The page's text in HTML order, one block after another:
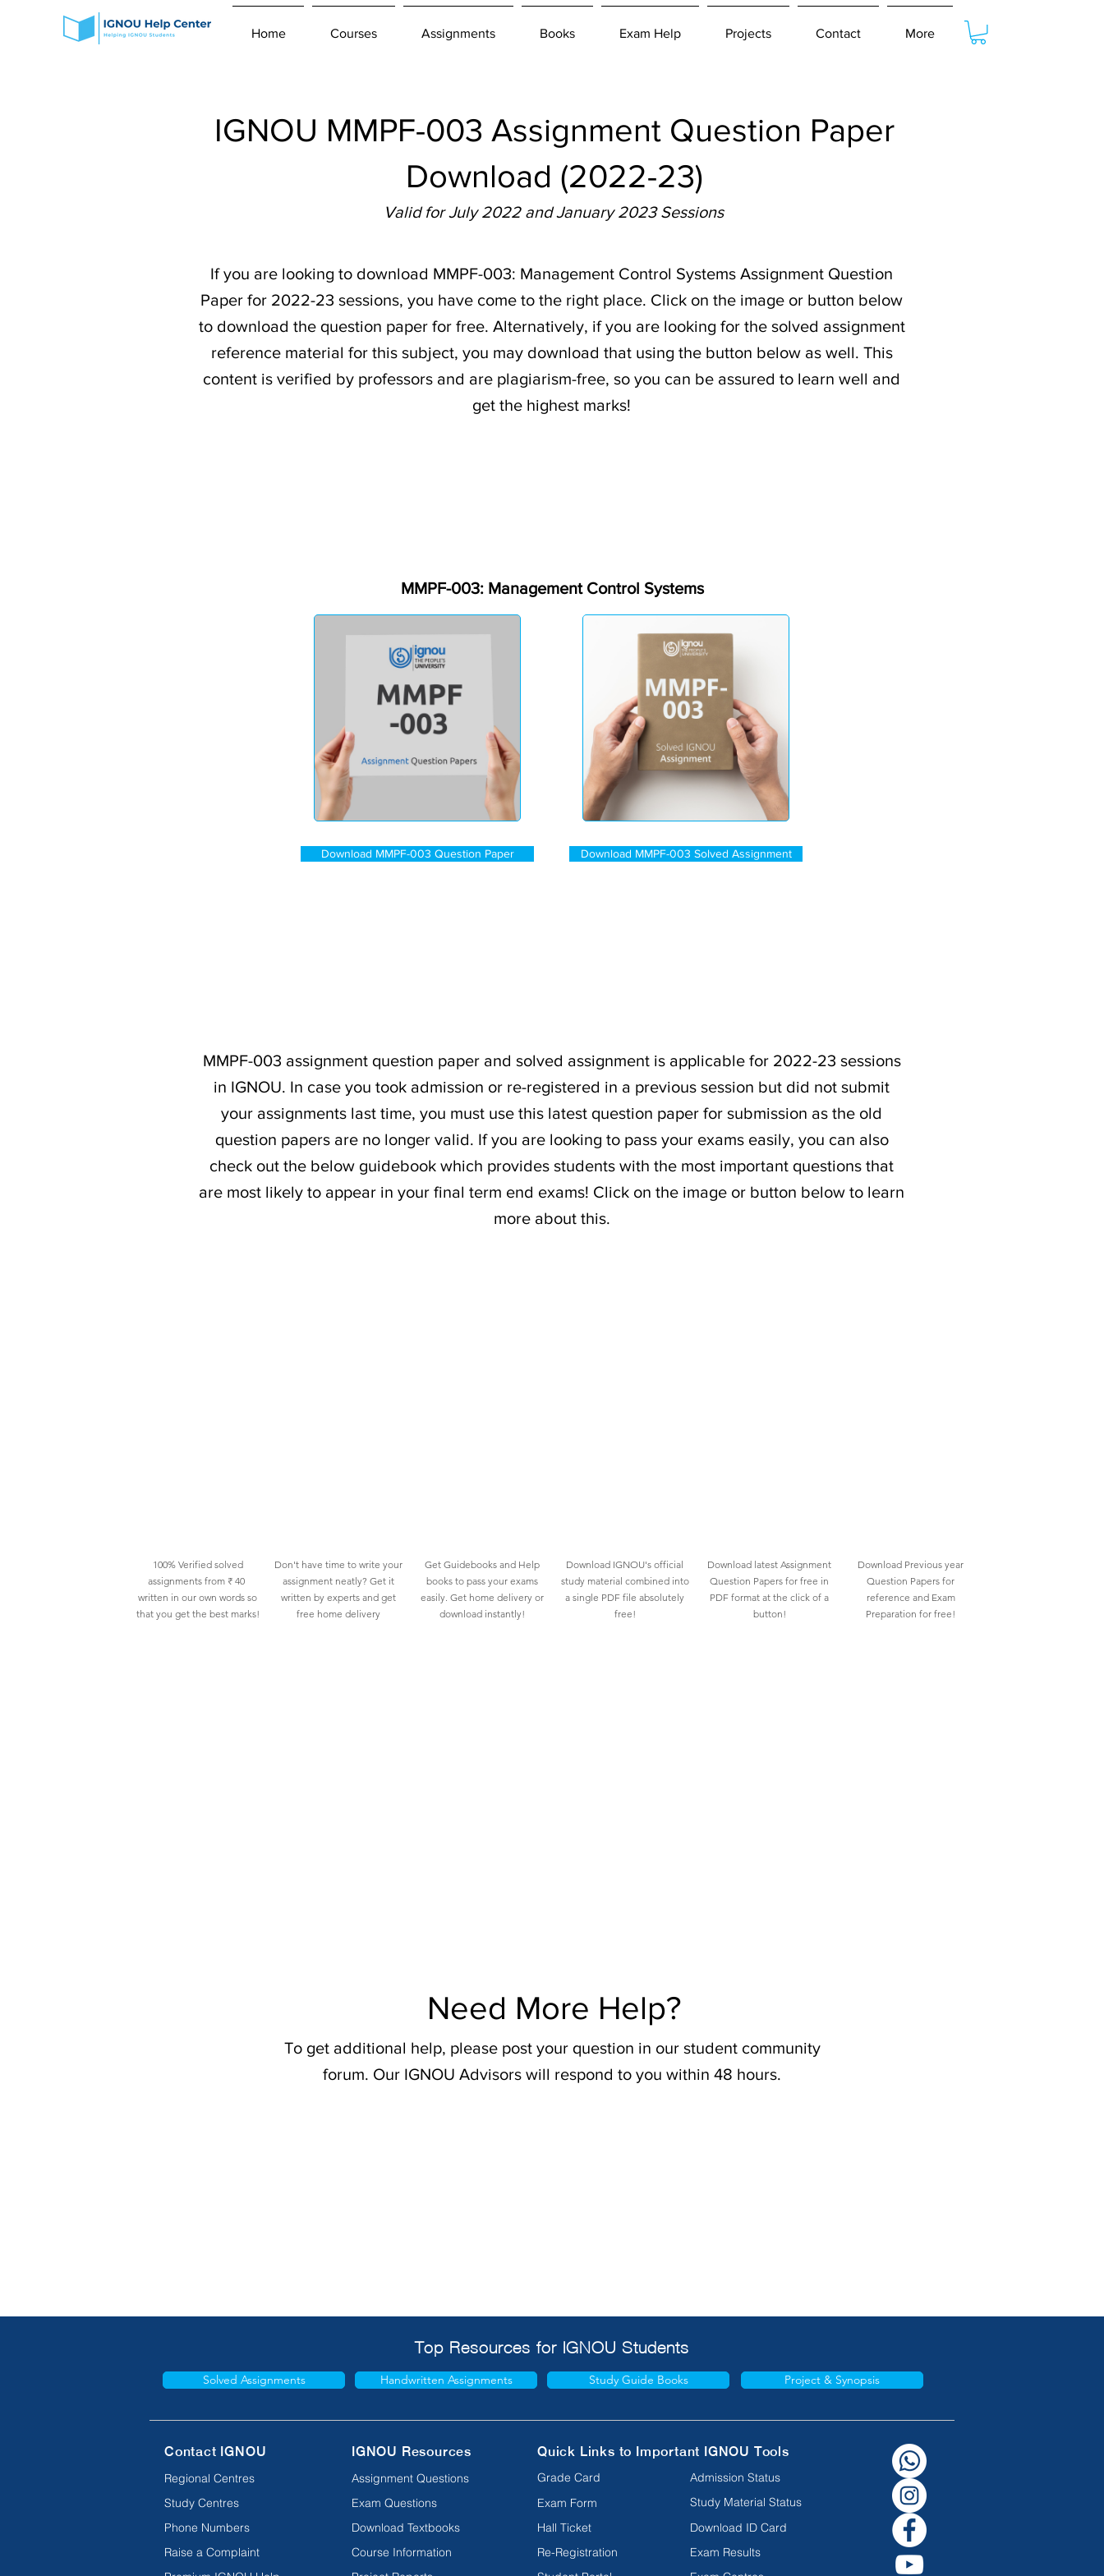
Home Courses Assignments Books Exam Help Projects Contact More
IGNOU MMPF-003 Assignment Question Paper
Download (2022-23)
Valid for July 2022 and January 2023 Sessions
If you are looking to download MMPF-003: Management Control Systems Assignment Question
Paper for 2022-23 sessions, you have come to the right place. Click on the image or button below
to download the question paper for free. Alternatively, if you are looking for the solved assignment
reference material for this subject, you may download that using the button below as well. This
content is verified by professors and are plagiarism-free, so you can be assured to learn well and
get the highest marks!
MMPF-003: Management Control Systems
Download MMPF-003 Question Paper Download MMPF-003 Solved Assignment
MMPF-003 assignment question paper and solved assignment is applicable for 2022-23 sessions
in IGNOU. In case you took admission or re-registered in a previous session but did not submit
your assignments last time, you must use this latest question paper for submission as the old
question papers are no longer valid. If you are looking to pass your exams easily, you can also
check out the below guidebook which provides students with the most important questions that
are most likely to appear in your final term end exams! Click on the image or button below to learn
more about this.
100% Verified solved
assignments from ₹ 40
written in our own words so
that you get the best marks!
Don't have time to write your
assignment neatly? Get it
written by experts and get
free home delivery
Get Guidebooks and Help
books to pass your exams
easily. Get home delivery or
download instantly!
Download IGNOU's official
study material combined into
a single PDF file absolutely
free!
Download latest Assignment
Question Papers for free in
PDF format at the click of a
button!
Download Previous year
Question Papers for
reference and Exam
Preparation for free!
Need More Help?
To get additional help, please post your question in our student community
forum. Our IGNOU Advisors will respond to you within 48 hours.
Top Resources for IGNOU Students
Solved Assignments Handwritten Assignments Study Guide Books Project & Synopsis
Contact IGNOU
Regional Centres
Study Centres
Phone Numbers
Raise a Complaint
IGNOU Resources
Assignment Questions
Exam Questions
Download Textbooks
Course Information
Quick Links to Important IGNOU Tools
Grade Card
Exam Form
Hall Ticket
Re-Registration
Admission Status
Study Material Status
Download ID Card
Exam Results